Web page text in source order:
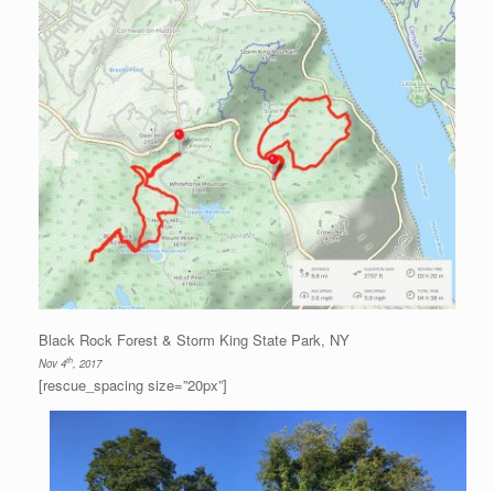
Black Rock Forest & Storm King State Park, NY
Nov 4th, 2017
[rescue_spacing size=”20px”]